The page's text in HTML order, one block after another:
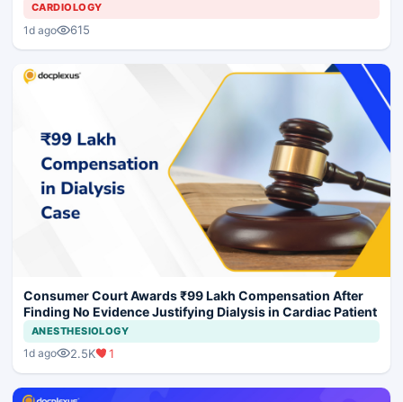
CARDIOLOGY
1d ago 615
Consumer Court Awards ₹99 Lakh Compensation After
Finding No Evidence Justifying Dialysis in Cardiac Patient
ANESTHESIOLOGY
1d ago 2.5K 1